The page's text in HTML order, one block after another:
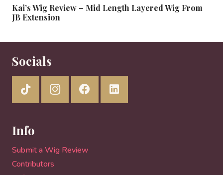
Kai’s Wig Review – Mid Length Layered Wig From
JB Extension
Socials
Info
Submit a Wig Review
Contributors